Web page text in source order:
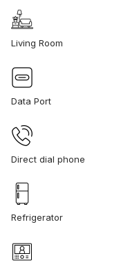
Living Room
Data Port
Direct dial phone
Refrigerator